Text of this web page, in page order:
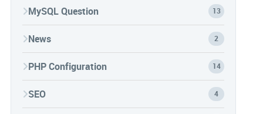
MySQL Question 13
News 2
PHP Configuration 14
SEO 4